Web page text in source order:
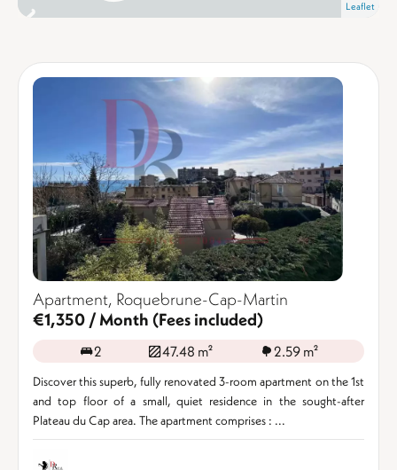
Leaflet
Apartment, Roquebrune-Cap-Martin
€1,350 / Month (Fees included)
2 47.48 m² 2.59 m²
Discover this superb, fully renovated 3-room apartment on the 1st
and top floor of a small, quiet residence in the sought-after
Plateau du Cap area. The apartment comprises : ...